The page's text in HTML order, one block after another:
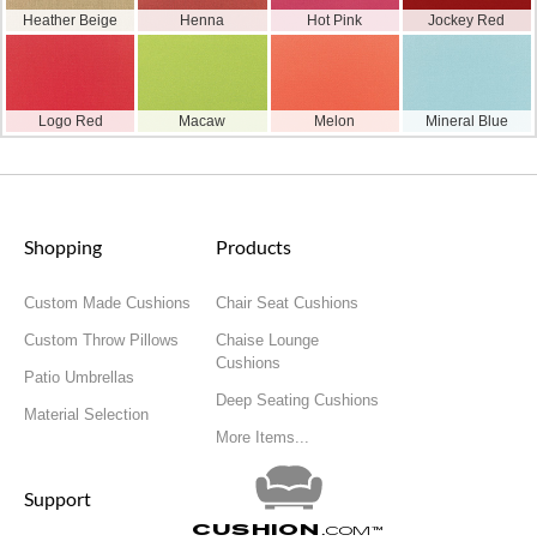
Heather Beige Henna Hot Pink Jockey Red
Logo Red Macaw Melon Mineral Blue
Shopping
Custom Made Cushions
Custom Throw Pillows
Patio Umbrellas
Material Selection
Products
Chair Seat Cushions
Chaise Lounge
Cushions
Deep Seating Cushions
More Items...
Support
Cushion .com™